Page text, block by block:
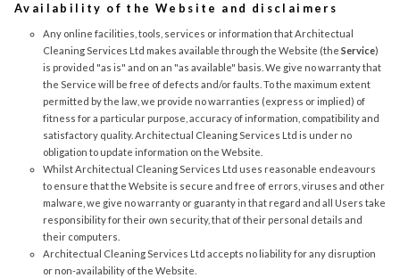
Availability of the Website and disclaimers
Any online facilities, tools, services or information that Architectual
Cleaning Services Ltd makes available through the Website (the Service)
is provided "as is" and on an "as available" basis. We give no warranty that
the Service will be free of defects and/or faults. To the maximum extent
permitted by the law, we provide no warranties (express or implied) of
fitness for a particular purpose, accuracy of information, compatibility and
satisfactory quality. Architectual Cleaning Services Ltd is under no
obligation to update information on the Website.
Whilst Architectual Cleaning Services Ltd uses reasonable endeavours
to ensure that the Website is secure and free of errors, viruses and other
malware, we give no warranty or guaranty in that regard and all Users take
responsibility for their own security, that of their personal details and
their computers.
Architectual Cleaning Services Ltd accepts no liability for any disruption
or non-availability of the Website.